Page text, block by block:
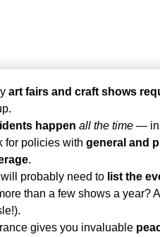
art fairs and craft shows
happen all the time—
for policies with general and
.
probably need to list the
than a few shows a year? A
gives you invaluable